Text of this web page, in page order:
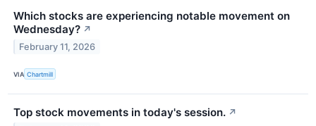
Which stocks are experiencing notable movement on
Wednesday? ↗
February 11, 2026
VIA Chartmill
Top stock movements in today's session. ↗